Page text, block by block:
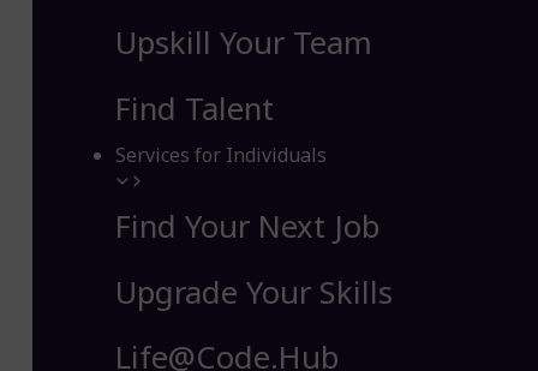
Upskill Your Team
Find Talent
Services for Individuals
Find Your Next Job
Upgrade Your Skills
Life@Code.Hub